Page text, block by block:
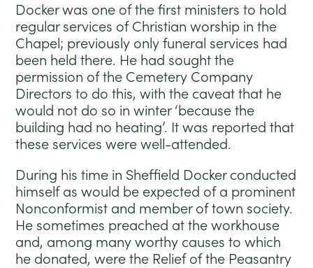
Docker was one of the first ministers to hold
regular services of Christian worship in the
Chapel; previously only funeral services had
been held there. He had sought the
permission of the Cemetery Company
Directors to do this, with the caveat that he
would not do so in winter ‘because the
building had no heating’. It was reported that
these services were well-attended.
During his time in Sheffield Docker conducted
himself as would be expected of a prominent
Nonconformist and member of town society.
He sometimes preached at the workhouse
and, among many worthy causes to which
he donated, were the Relief of the Peasantry